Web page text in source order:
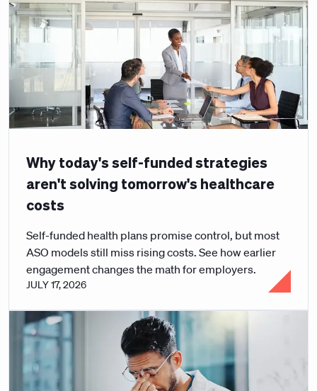
Why today's self-funded strategies
aren't solving tomorrow's healthcare
costs
Self-funded health plans promise control, but most
ASO models still miss rising costs. See how earlier
engagement changes the math for employers.
JULY 17, 2026